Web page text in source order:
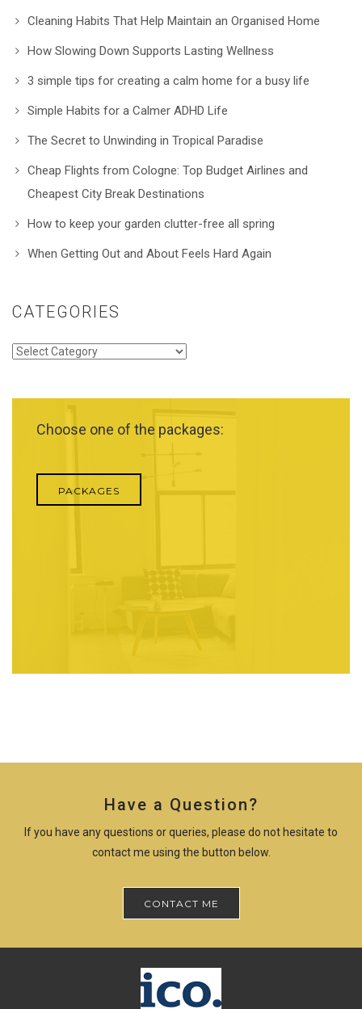
Cleaning Habits That Help Maintain an Organised Home
How Slowing Down Supports Lasting Wellness
3 simple tips for creating a calm home for a busy life
Simple Habits for a Calmer ADHD Life
The Secret to Unwinding in Tropical Paradise
Cheap Flights from Cologne: Top Budget Airlines and
Cheapest City Break Destinations
How to keep your garden clutter-free all spring
When Getting Out and About Feels Hard Again
CATEGORIES
Categories
Choose one of the packages:
PACKAGES
Have a Question?
If you have any questions or queries, please do not hesitate to
contact me using the button below.
CONTACT ME